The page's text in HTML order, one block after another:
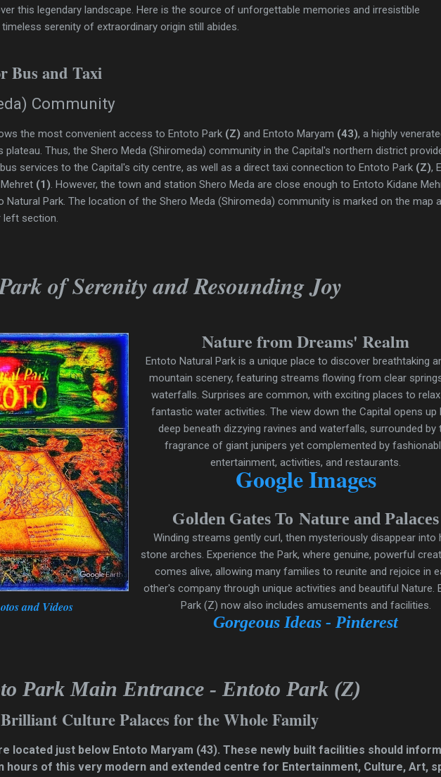
this legendary landscape. Here is the source of unforgettable memories and irresistible
serenity of extraordinary origin still abides.
Bus and Taxi
Community
the most convenient access to Entoto Park (Z) and Entoto Maryam (43), a highly
Thus, the Shero Meda (Shiromeda) community in the Capital's northern district
services to the Capital's city centre, as well as a direct taxi connection to Entoto Park (Z),
(1). However, the town and station Shero Meda are close enough to Entoto Kidane
Park. The location of the Shero Meda (Shiromeda) community is marked on the map
left section.
of Serenity and Resounding Joy
and Videos
Nature from Dreams' Realm
Entoto Natural Park is a unique place to discover breathtaking
mountain scenery, featuring streams flowing from clear
waterfalls. Surprises are common, with exciting places to
fantastic water activities. The view down the Capital opens up
deep beneath dizzying ravines and waterfalls, surrounded by
fragrance of giant junipers yet complemented by
entertainment, activities, and restaurants.
Google Images
Golden Gates To Nature and Palaces
Winding streams gently curl, then mysteriously disappear into
stone arches. Experience the Park, where genuine, powerful
comes alive, allowing many families to reunite and rejoice in
other's company through unique activities and beautiful Nature.
Park (Z) now also includes amusements and facilities.
Gorgeous Ideas - Pinterest
Park Main Entrance - Entoto Park (Z)
Brilliant Culture Palaces for the Whole Family
located just below Entoto Maryam (43). These newly built facilities should
hours of this very modern and extended centre for Entertainment, Culture, Art,